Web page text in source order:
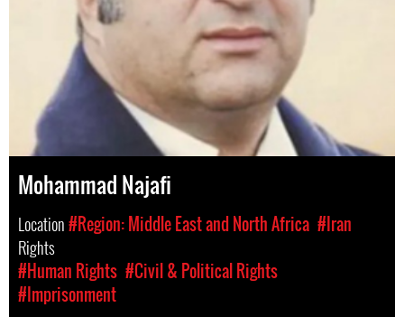
Mohammad Najafi
Location#Region: Middle East and North Africa #Iran
Rights
#Human Rights #Civil & Political Rights
#Imprisonment